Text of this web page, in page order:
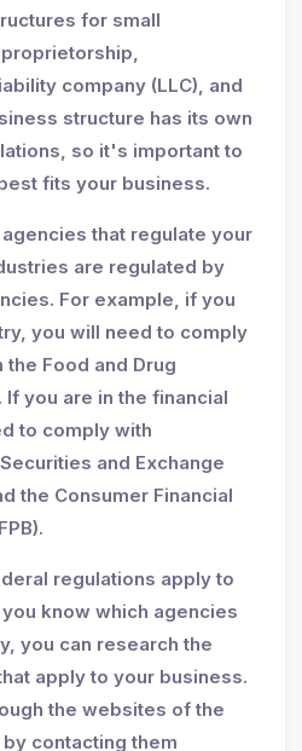
for small
company (LLC), and
structure has its own
so it's important to
fits your business.
that regulate your
are regulated by
For example, if you
you will need to comply
Food and Drug
If you are in the financial
to comply with
and Exchange
the Consumer Financial
regulations apply to
know which agencies
you can research the
apply to your business.
the websites of the
contacting them